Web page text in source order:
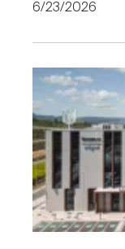
6/23/2026